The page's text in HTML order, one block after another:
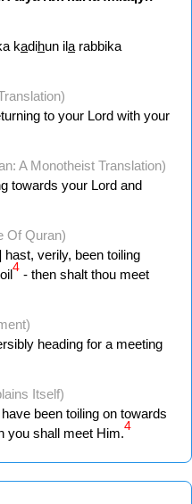
kadihun ila rabbika
to your Lord with your
A Monotheist Translation)
towards your Lord and
Of Quran)
verily, been toiling
4 - then shalt thou meet
heading for a meeting
Itself)
been toiling on towards
you shall meet Him.4